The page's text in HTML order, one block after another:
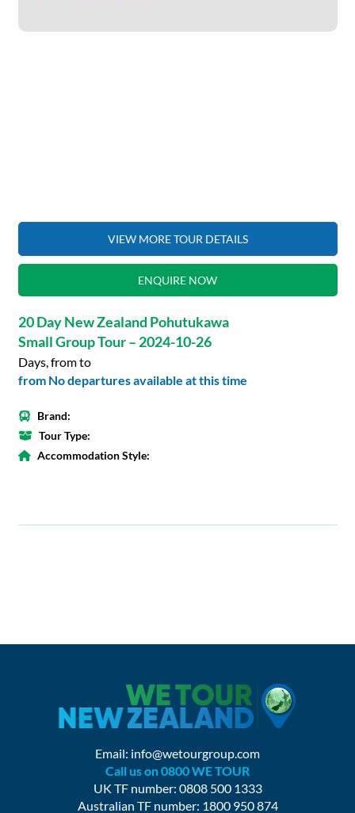
VIEW MORE TOUR DETAILS
ENQUIRE NOW
20 Day New Zealand Pohutukawa
Small Group Tour – 2024-10-26
Days, from to
from No departures available at this time
Brand:
Tour Type:
Accommodation Style:
Email: info@wetourgroup.com
Call us on 0800 WE TOUR
UK TF number: 0808 500 1333
Australian TF number: 1800 950 874